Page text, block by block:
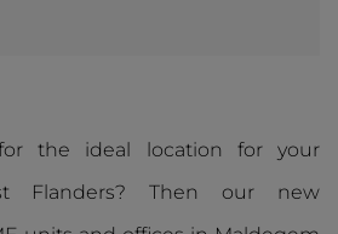
the ideal location for your
Flanders? Then our new